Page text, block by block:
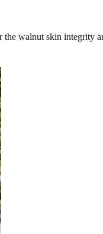
walnut skin integrity